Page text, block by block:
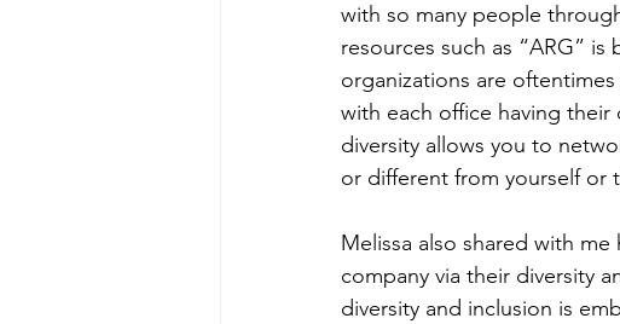
with so many people
resources such as “ARG”
organizations are
with each office having
diversity allows you to
or different from yourself or
Melissa also shared with
company via their diversity
diversity and inclusion is